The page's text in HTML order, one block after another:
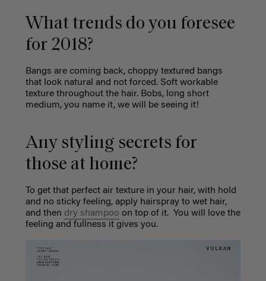
What trends do you foresee
for 2018?
Bangs are coming back, choppy textured bangs
that look natural and not forced. Soft workable
texture throughout the hair. Bobs, long short
medium, you name it, we will be seeing it!
Any styling secrets for
those at home?
To get that perfect air texture in your hair, with hold
and no sticky feeling, apply hairspray to wet hair,
and then dry shampoo on top of it. You will love the
feeling and fullness it gives you.